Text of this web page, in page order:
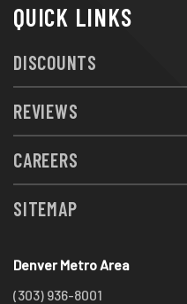
QUICK LINKS
DISCOUNTS
REVIEWS
CAREERS
SITEMAP
Denver Metro Area
(303) 936-8001